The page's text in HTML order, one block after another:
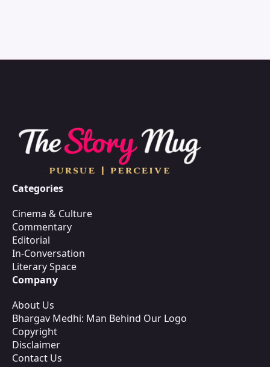
Categories
Cinema & Culture
Commentary
Editorial
In-Conversation
Literary Space
Company
About Us
Bhargav Medhi: Man Behind Our Logo
Copyright
Disclaimer
Contact Us